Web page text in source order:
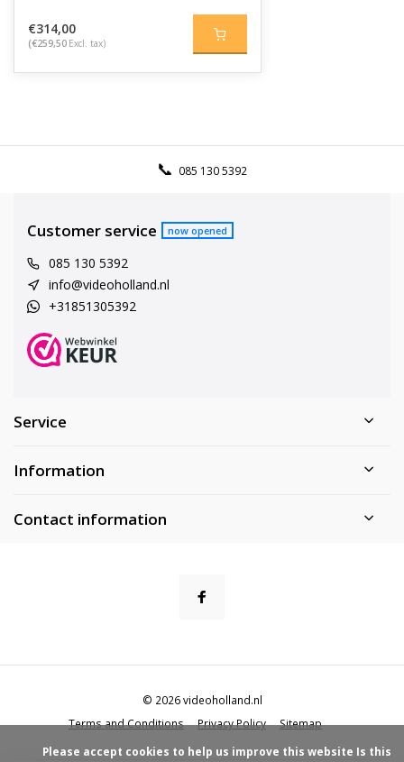
€314,00
(€259,50 Excl. tax)
085 130 5392
Customer service now opened
085 130 5392
info@videoholland.nl
+31851305392
Service
Information
Contact information
Terms and Conditions Privacy Policy Sitemap
© 2026 videoholland.nl